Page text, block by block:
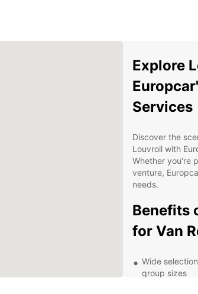
Explore
Services
Discover the
Louvroil with
Whether you're
venture,
needs.
Benefits
for Van
Wide
group sizes